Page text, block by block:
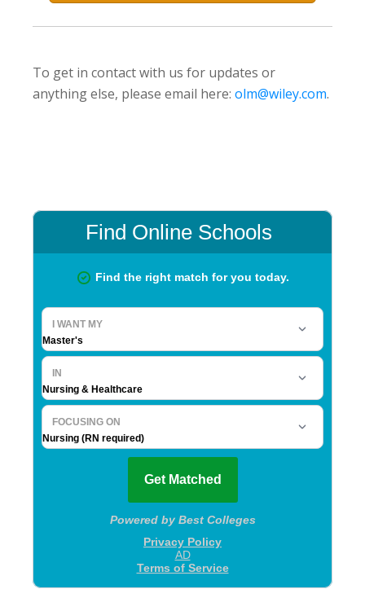
To get in contact with us for updates or
anything else, please email here: olm@wiley.com.
Primary
Sidebar